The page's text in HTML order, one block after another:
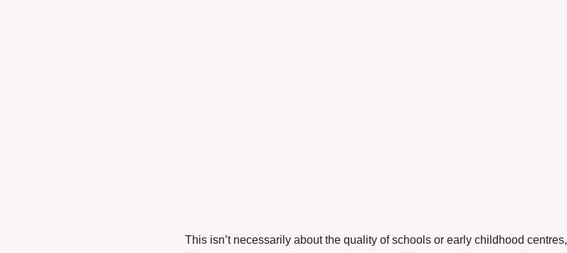
This isn’t necessarily about the quality of schools or early childhood centres,